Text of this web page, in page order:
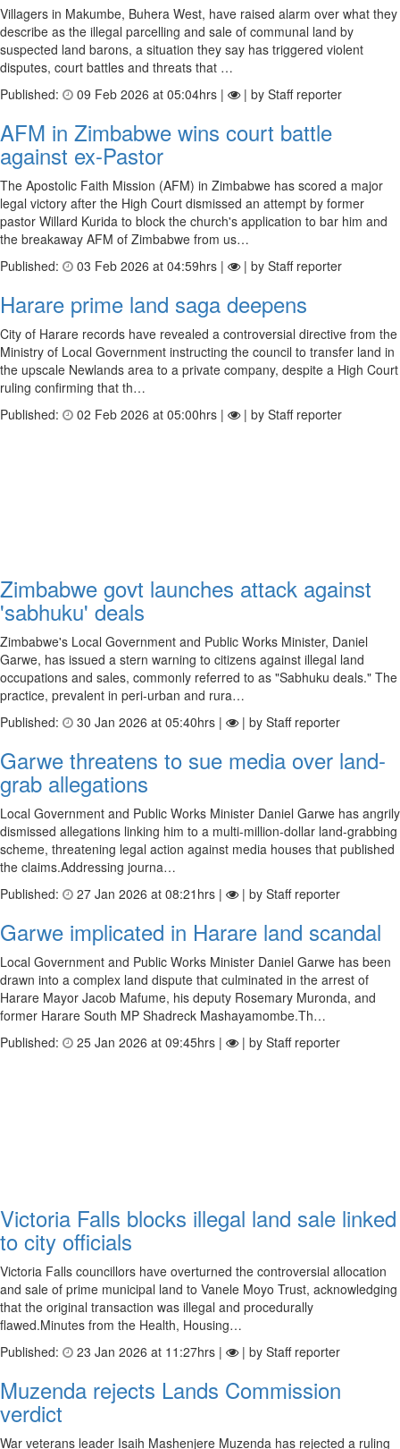
Villagers in Makumbe, Buhera West, have raised alarm over what they
describe as the illegal parcelling and sale of communal land by
suspected land barons, a situation they say has triggered violent
disputes, court battles and threats that …
Published:
09 Feb 2026 at 05:04hrs | | by Staff reporter
AFM in Zimbabwe wins court battle
against ex-Pastor
The Apostolic Faith Mission (AFM) in Zimbabwe has scored a major
legal victory after the High Court dismissed an attempt by former
pastor Willard Kurida to block the church's application to bar him and
the breakaway AFM of Zimbabwe from us…
Published:
03 Feb 2026 at 04:59hrs | | by Staff reporter
Harare prime land saga deepens
City of Harare records have revealed a controversial directive from the
Ministry of Local Government instructing the council to transfer land in
the upscale Newlands area to a private company, despite a High Court
ruling confirming that th…
Published:
02 Feb 2026 at 05:00hrs | | by Staff reporter
Zimbabwe govt launches attack against
'sabhuku' deals
Zimbabwe's Local Government and Public Works Minister, Daniel
Garwe, has issued a stern warning to citizens against illegal land
occupations and sales, commonly referred to as "Sabhuku deals." The
practice, prevalent in peri-urban and rura…
Published:
30 Jan 2026 at 05:40hrs | | by Staff reporter
Garwe threatens to sue media over land-
grab allegations
Local Government and Public Works Minister Daniel Garwe has angrily
dismissed allegations linking him to a multi-million-dollar land-grabbing
scheme, threatening legal action against media houses that published
the claims.Addressing journa…
Published:
27 Jan 2026 at 08:21hrs | | by Staff reporter
Garwe implicated in Harare land scandal
Local Government and Public Works Minister Daniel Garwe has been
drawn into a complex land dispute that culminated in the arrest of
Harare Mayor Jacob Mafume, his deputy Rosemary Muronda, and
former Harare South MP Shadreck Mashayamombe.Th…
Published:
25 Jan 2026 at 09:45hrs | | by Staff reporter
Victoria Falls blocks illegal land sale linked
to city officials
Victoria Falls councillors have overturned the controversial allocation
and sale of prime municipal land to Vanele Moyo Trust, acknowledging
that the original transaction was illegal and procedurally
flawed.Minutes from the Health, Housing…
Published:
23 Jan 2026 at 11:27hrs | | by Staff reporter
Muzenda rejects Lands Commission
verdict
War veterans leader Isaih Mashenjere Muzenda has rejected a ruling